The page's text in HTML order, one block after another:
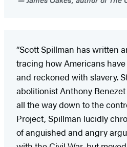
“Scott Spillman has written
tracing how Americans
and reckoned with slavery.
abolitionist Anthony
all the way down to the
Project, Spillman lucidly
of anguished and angry